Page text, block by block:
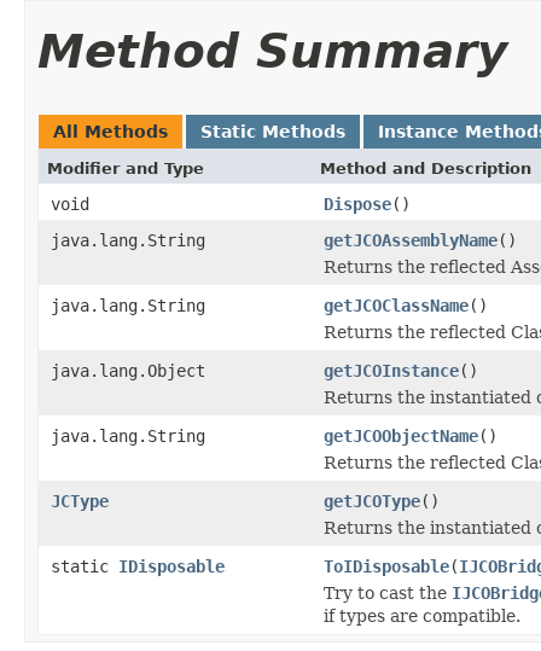
Method Summary
All Methods Static Methods Instance
Modifier and Type Method and Description
void Dispose()
java.lang.String
getJCOAssemblyName()
Returns the reflected
java.lang.String
getJCOClassName()
Returns the reflected
java.lang.Object
getJCOInstance()
Returns the instantiated
java.lang.String
getJCOObjectName()
Returns the reflected
JCType
getJCOType()
Returns the instantiated
static IDisposable ToIDisposable(
Try to cast the
if types are compatible.